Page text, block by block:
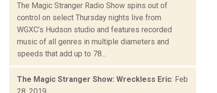
The Magic Stranger Radio Show spins out of
control on select Thursday nights live from
WGXC’s Hudson studio and features recorded
music of all genres in multiple diameters and
speeds that add up to 78...
The Magic Stranger Show: Wreckless Eric: Feb
28, 2019